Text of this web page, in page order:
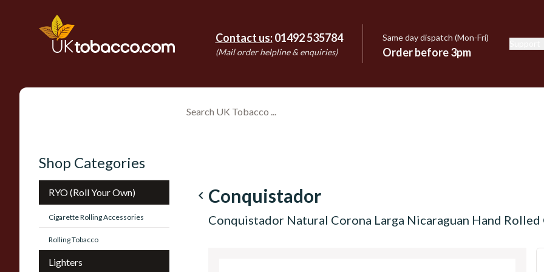
Contact us: 01492 535784
(Mail order helpline & enquiries)
Same day dispatch (Mon-Fri)
Order before 3pm
Shop Categories
RYO (Roll Your Own)
Cigarette Rolling Accessories
Rolling Tobacco
Lighters
navigate_before Conquistador
Conquistador Natural Corona Larga Nicaraguan Hand Rolled